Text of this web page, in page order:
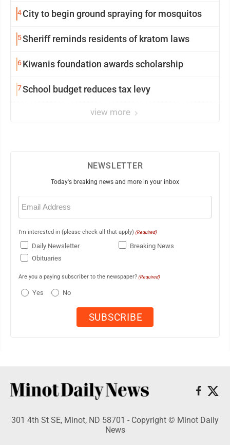
4City to begin ground spraying for mosquitos
5Sheriff reminds residents of kratom laws
6Kiwanis foundation awards scholarship
7School budget reduces tax levy
view more
NEWSLETTER
Today's breaking news and more in your inbox
Email
(Required)
I'm interested in (please check all that apply) (Required)
Daily Newsletter
Breaking News
Obituaries
Are you a paying subscriber to the newspaper? (Required)
Yes No
301 4th St SE, Minot, ND 58701 - Copyright © Minot Daily
News